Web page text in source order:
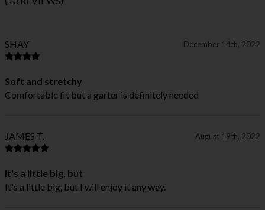
SHAY December 14th, 2022
Soft and stretchy
Comfortable fit but a garter is definitely needed
JAMES T. August 19th, 2022
It's a little big, but
It's a little big, but I will enjoy it any way.